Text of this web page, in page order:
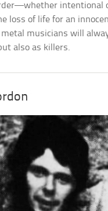
intentional
loss of life for an
musicians will
also as killers.